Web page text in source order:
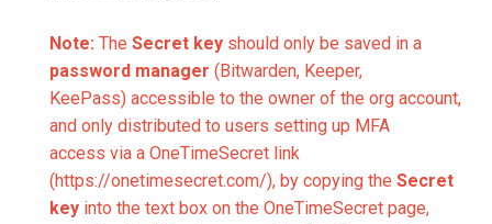
Note: The Secret key should only be saved in a
password manager (Bitwarden, Keeper,
KeePass) accessible to the owner of the org account,
and only distributed to users setting up MFA
access via a OneTimeSecret link
(https://onetimesecret.com/), by copying the Secret
key into the text box on the OneTimeSecret page,